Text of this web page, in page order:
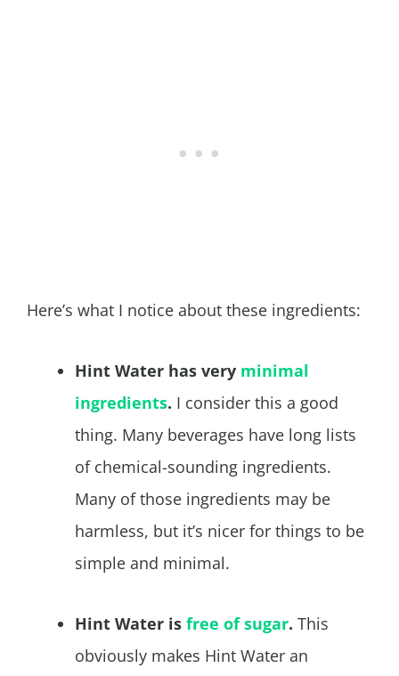
Here’s what I notice about these ingredients:
Hint Water has very minimal
ingredients. I consider this a good
thing. Many beverages have long lists
of chemical-sounding ingredients.
Many of those ingredients may be
harmless, but it’s nicer for things to be
simple and minimal.
Hint Water is free of sugar. This
obviously makes Hint Water an